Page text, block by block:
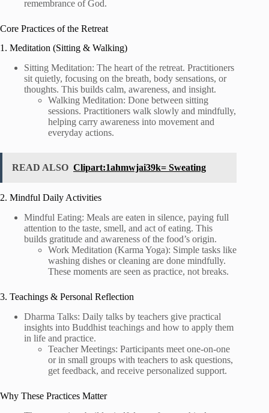
remembrance of God.
Core Practices of the Retreat
1. Meditation (Sitting & Walking)
Sitting Meditation: The heart of the retreat. Practitioners
sit quietly, focusing on the breath, body sensations, or
thoughts. This builds calm, awareness, and insight.
Walking Meditation: Done between sitting
sessions. Practitioners walk slowly and mindfully,
helping carry awareness into movement and
everyday actions.
READ ALSO Clipart:1ahmwjai39k= Sweating
2. Mindful Daily Activities
Mindful Eating: Meals are eaten in silence, paying full
attention to the taste, smell, and act of eating. This
builds gratitude and awareness of the food’s origin.
Work Meditation (Karma Yoga): Simple tasks like
washing dishes or cleaning are done mindfully.
These moments are seen as practice, not breaks.
3. Teachings & Personal Reflection
Dharma Talks: Daily talks by teachers give practical
insights into Buddhist teachings and how to apply them
in life and practice.
Teacher Meetings: Participants meet one-on-one
or in small groups with teachers to ask questions,
get feedback, and receive personalized support.
Why These Practices Matter